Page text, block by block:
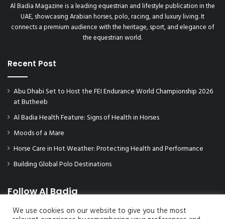
Al Badia Magazine is a leading equestrian and lifestyle publication in the
UAE, showcasing Arabian horses, polo, racing, and luxury living. It
connects a premium audience with the heritage, sport, and elegance of
the equestrian world.
Recent Post
Abu Dhabi Set to Host the FEI Endurance World Championship 2026
at Butheeb
Al Badia Health Feature: Signs of Health in Horses
Moods of a Mare
Horse Care in Hot Weather: Protecting Health and Performance
Building Global Polo Destinations
Follow Al Badia
We use cookies on our website to give you the most